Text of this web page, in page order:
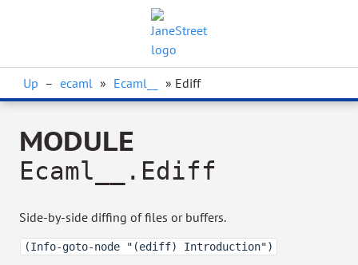
Up – ecaml » Ecaml__ » Ediff
MODULE
Ecaml__.Ediff
Side-by-side diffing of files or buffers.
(Info-goto-node "(ediff) Introduction")